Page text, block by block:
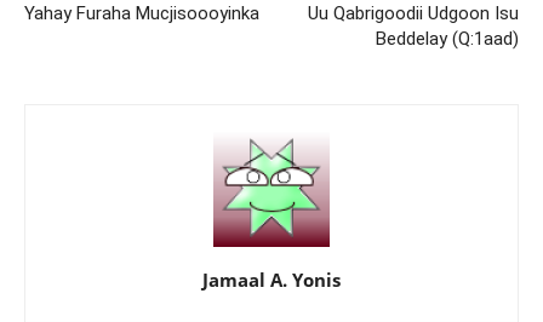
Yahay Furaha Mucjisoooyinka
Uu Qabrigoodii Udgoon Isu
Beddelay (Q:1aad)
Jamaal A. Yonis